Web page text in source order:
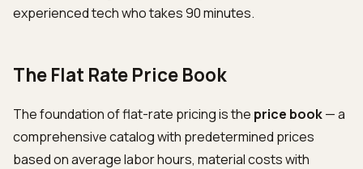
experienced tech who takes 90 minutes.
The Flat Rate Price Book
The foundation of flat-rate pricing is the price book— a
comprehensive catalog with predetermined prices
based on average labor hours, material costs with